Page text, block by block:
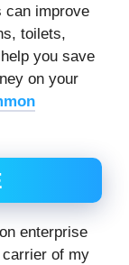
can improve
toilets,
you save
on your
enterprise
carrier of my